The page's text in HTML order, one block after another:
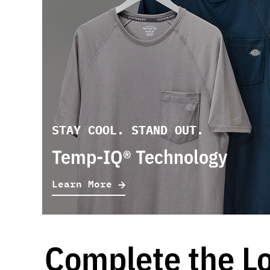
STAY COOL. STAND OUT.
Temp-IQ® Technology
Learn More
Complete the